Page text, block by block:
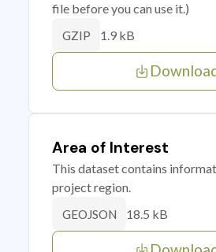
file before you can use it.)
GZIP 1.9 kB
Area of Interest
This dataset contains
project region.
GEOJSON 18.5 kB